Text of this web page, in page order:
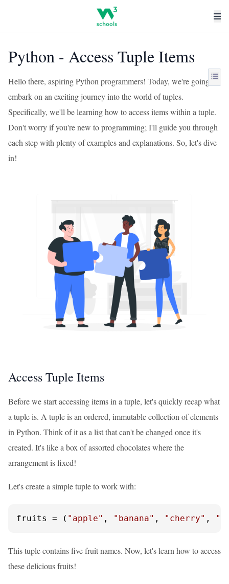
Python - Access Tuple Items
Hello there, aspiring Python programmers! Today, we're going to
embark on an exciting journey into the world of tuples.
Specifically, we'll be learning how to access items within a tuple.
Don't worry if you're new to programming; I'll guide you through
each step with plenty of examples and explanations. So, let's dive
in!
Access Tuple Items
Before we start accessing items in a tuple, let's quickly recap what
a tuple is. A tuple is an ordered, immutable collection of elements
in Python. Think of it as a list that can't be changed once it's
created. It's like a box of assorted chocolates where the
arrangement is fixed!
Let's create a simple tuple to work with:
fruits = ( "apple" , "banana" , "cherry" ,
This tuple contains five fruit names. Now, let's learn how to access
these delicious fruits!